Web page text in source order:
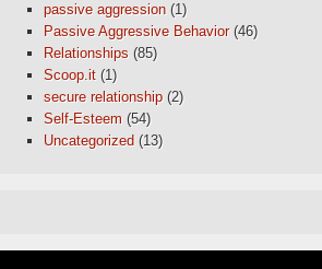
passive aggression (1)
Passive Aggressive Behavior(46)
Relationships (85)
Scoop.it (1)
secure relationship (2)
Self-Esteem (54)
Uncategorized (13)